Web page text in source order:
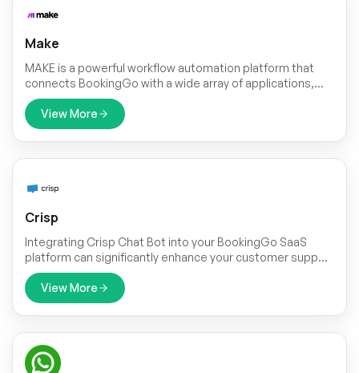
Make
MAKE is a powerful workflow automation platform that
connects BookingGo with a wide array of applications,
enabling seamless integration and workflow optimization.
With support for thousands of apps, including Google
Calendar, Slack, HubSpot, Shopify, and more, MAKE allows
businesses to build customized workflows that automate
repetitive tasks. By linking BookingGo to the tools you
collaboration, and boosts productivity, leading to a more
View More
Crisp
Integrating Crisp Chat Bot into your BookingGo SaaS
platform can significantly enhance your customer support
capabilities. Crisp is designed to streamline
communication between your business and customers
by providing real-time assistance and automated
responses.
View More